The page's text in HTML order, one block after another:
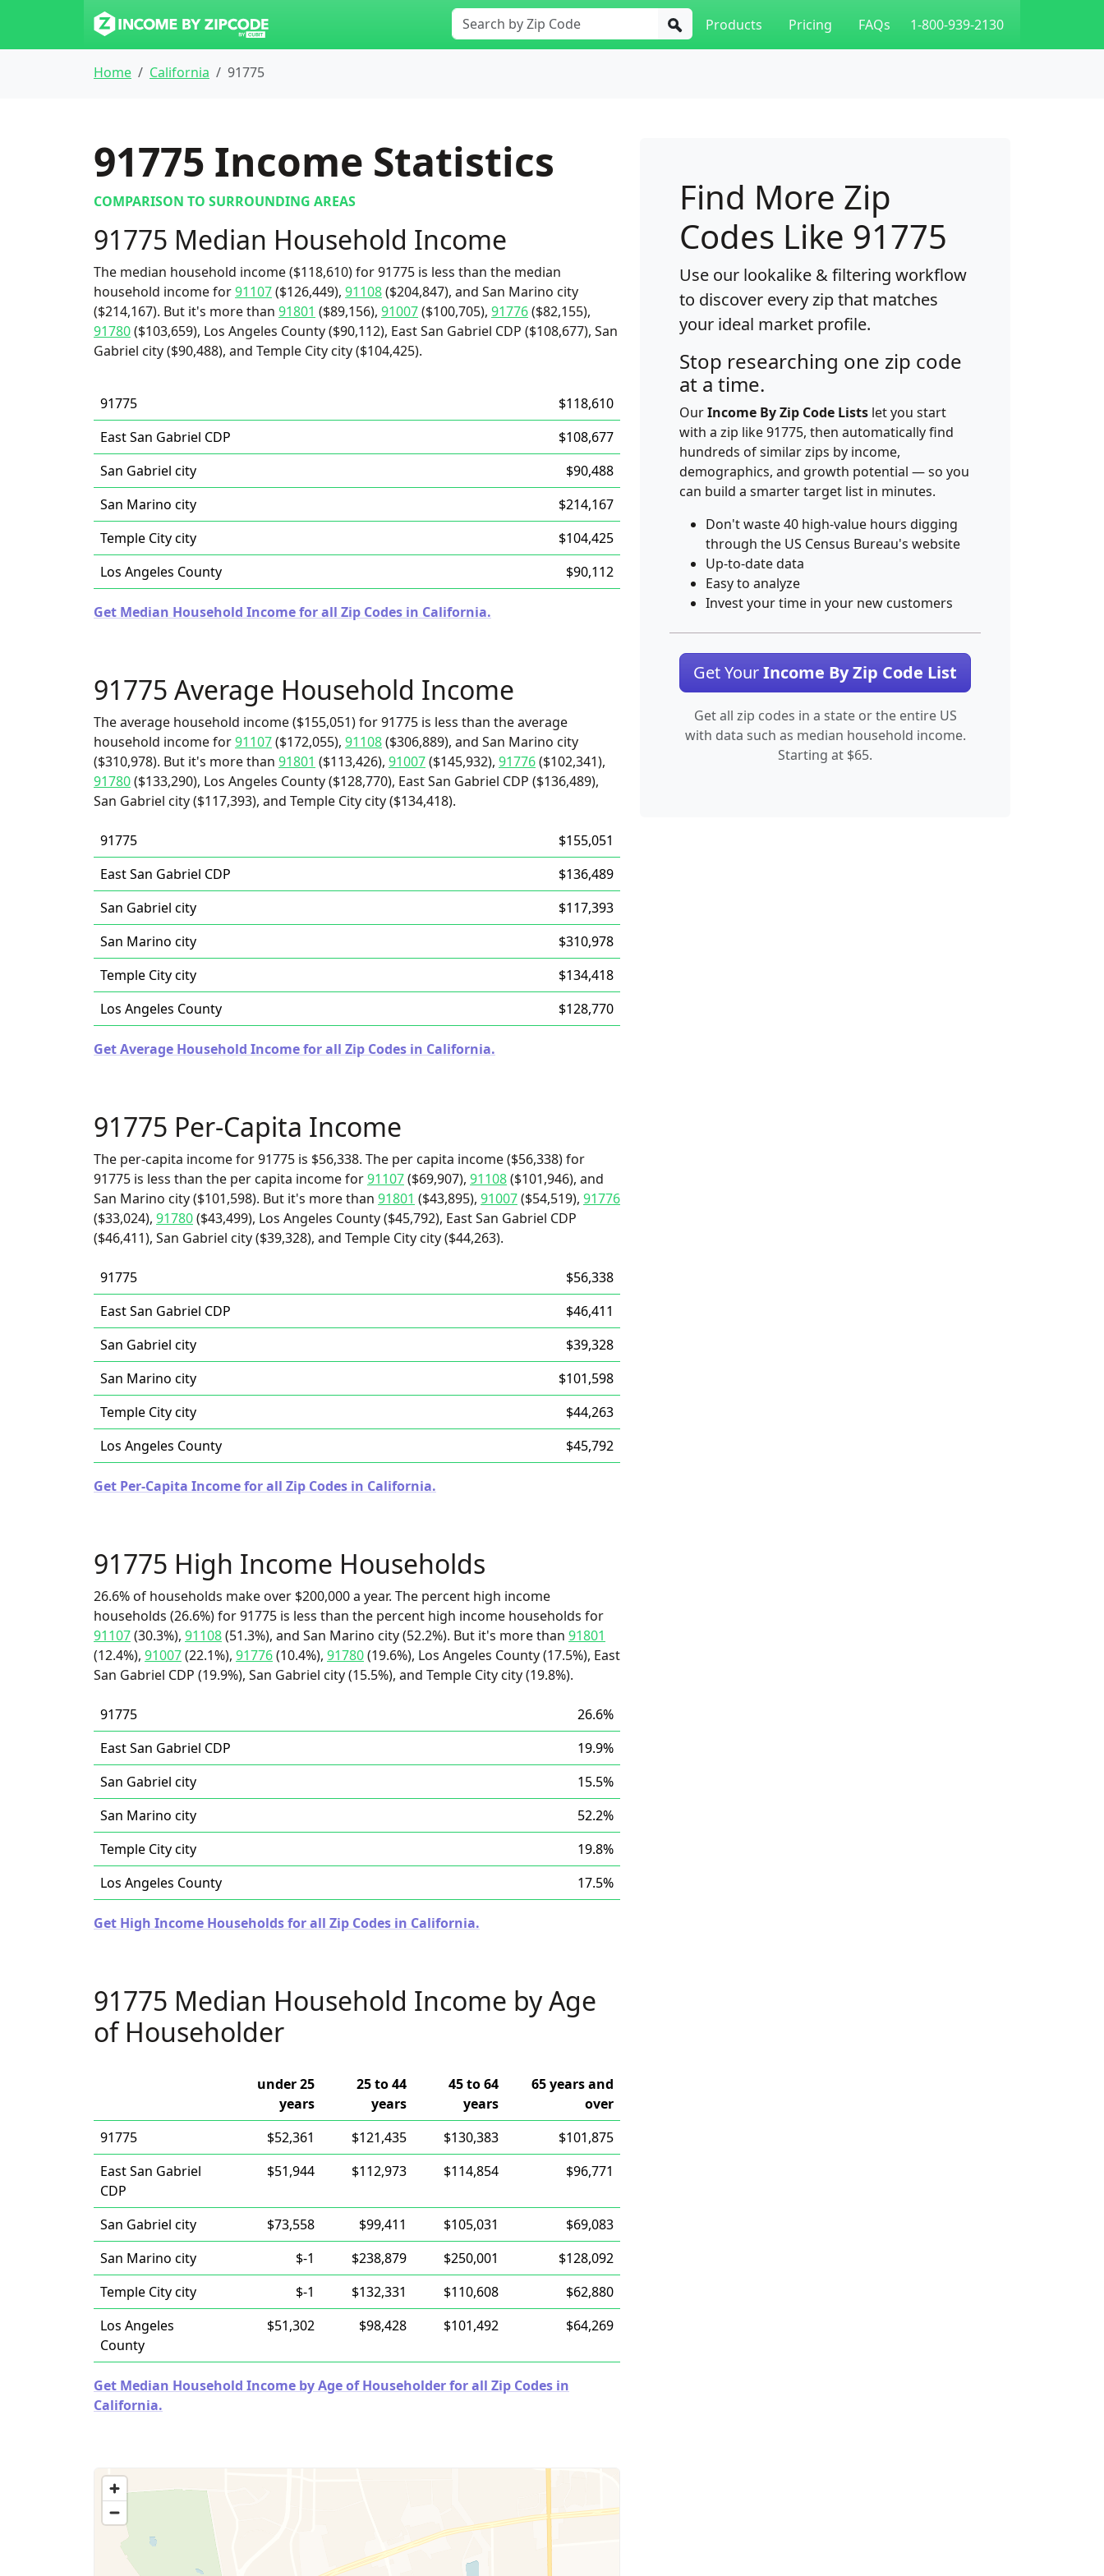
Products Pricing FAQs 1-800-939-2130
Home California 91775
91775 Income Statistics
COMPARISON TO SURROUNDING AREAS
91775 Median Household Income
The median household income ($118,610) for 91775 is less than the median
household income for91107($126,449), 91108($204,847), and San Marino city
($214,167). But it's more than 91801 ($89,156), 91007($100,705), 91776($82,155),
91780($103,659), Los Angeles County ($90,112), East San Gabriel CDP ($108,677), San
Gabriel city ($90,488), and Temple City city ($104,425).
91775
$118,610
East San Gabriel CDP
$108,677
San Gabriel city
$90,488
San Marino city
$214,167
Temple City city
$104,425
Los Angeles County
$90,112
Get Median Household Income for all Zip Codes in California.
91775 Average Household Income
The average household income ($155,051) for 91775 is less than the average
household income for91107($172,055), 91108($306,889), and San Marino city
($310,978). But it's more than 91801 ($113,426), 91007($145,932), 91776($102,341),
91780($133,290), Los Angeles County ($128,770), East San Gabriel CDP ($136,489),
San Gabriel city ($117,393), and Temple City city ($134,418).
91775
$155,051
East San Gabriel CDP
$136,489
San Gabriel city
$117,393
San Marino city
$310,978
Temple City city
$134,418
Los Angeles County
$128,770
Get Average Household Income for all Zip Codes in California.
91775 Per-Capita Income
The per-capita income for 91775 is $56,338. The per capita income ($56,338) for
91775 is less than the per capita income for91107($69,907), 91108($101,946), and
San Marino city ($101,598). But it's more than 91801 ($43,895), 91007($54,519), 91776
($33,024), 91780($43,499), Los Angeles County ($45,792), East San Gabriel CDP
($46,411), San Gabriel city ($39,328), and Temple City city ($44,263).
91775
$56,338
East San Gabriel CDP
$46,411
San Gabriel city
$39,328
San Marino city
$101,598
Temple City city
$44,263
Los Angeles County
$45,792
Get Per-Capita Income for all Zip Codes in California.
91775 High Income Households
26.6% of households make over $200,000 a year. The percent high income
households (26.6%) for 91775 is less than the percent high income households for
91107(30.3%), 91108(51.3%), and San Marino city (52.2%). But it's more than 91801
(12.4%), 91007(22.1%), 91776(10.4%), 91780(19.6%), Los Angeles County (17.5%), East
San Gabriel CDP (19.9%), San Gabriel city (15.5%), and Temple City city (19.8%).
91775
26.6%
East San Gabriel CDP
19.9%
San Gabriel city
15.5%
San Marino city
52.2%
Temple City city
19.8%
Los Angeles County
17.5%
Get High Income Households for all Zip Codes in California.
91775 Median Household Income by Age
of Householder
under 25
years
25 to 44
years
45 to 64
years
65 years and
over
91775
$52,361 $121,435 $130,383
$101,875
East San Gabriel
CDP
$51,944 $112,973 $114,854 $96,771
San Gabriel city $73,558 $99,411 $105,031
$69,083
San Marino city
$-1 $238,879 $250,001
$128,092
Temple City city
$-1 $132,331 $110,608
$62,880
Los Angeles
County
$51,302 $98,428 $101,492 $64,269
Get Median Household Income by Age of Householder for all Zip Codes in
California.
Find More Zip
Codes Like 91775
Use our lookalike & filtering workflow
to discover every zip that matches
your ideal market profile.
Stop researching one zip code
at a time.
OurIncome By Zip Code Lists let you start
with a zip like 91775, then automatically find
hundreds of similar zips by income,
demographics, and growth potential — so you
can build a smarter target list in minutes.
Don't waste 40 high-value hours digging
through the US Census Bureau's website
Up-to-date data
Easy to analyze
Invest your time in your new customers
Get YourIncome By Zip Code List
Get all zip codes in a state or the entire US
with data such as median household income.
Starting at $65.